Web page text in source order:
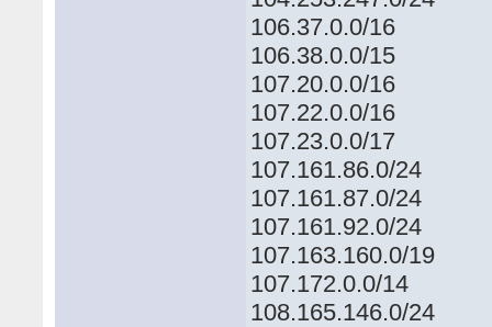
106.37.0.0/16
106.38.0.0/15
107.20.0.0/16
107.22.0.0/16
107.23.0.0/17
107.161.86.0/24
107.161.87.0/24
107.161.92.0/24
107.163.160.0/19
107.172.0.0/14
108.165.146.0/24